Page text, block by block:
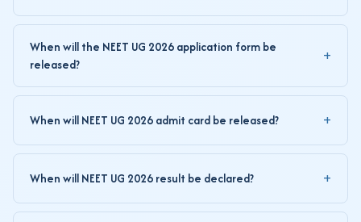
When will the NEET UG 2026 application form be
released?
When will NEET UG 2026 admit card be released?
When will NEET UG 2026 result be declared?